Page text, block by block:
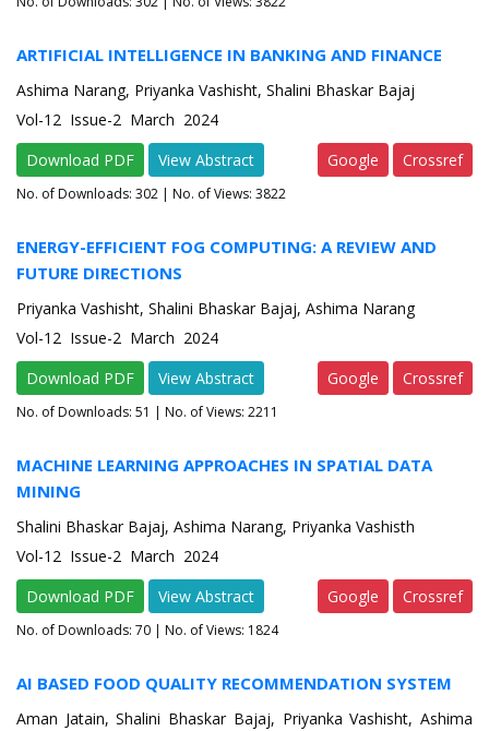
ARTIFICIAL INTELLIGENCE IN BANKING AND FINANCE
Ashima Narang, Priyanka Vashisht, Shalini Bhaskar Bajaj
Vol-12 Issue-2 March 2024
Download PDF
View Abstract Google Crossref
No. of Downloads: 302 | No. of Views: 3822
ENERGY-EFFICIENT FOG COMPUTING: A REVIEW AND
FUTURE DIRECTIONS
Priyanka Vashisht, Shalini Bhaskar Bajaj, Ashima Narang
Vol-12 Issue-2 March 2024
Download PDF
View Abstract Google Crossref
No. of Downloads: 51 | No. of Views: 2211
MACHINE LEARNING APPROACHES IN SPATIAL DATA
MINING
Shalini Bhaskar Bajaj, Ashima Narang, Priyanka Vashisth
Vol-12 Issue-2 March 2024
Download PDF
View Abstract Google Crossref
No. of Downloads: 70 | No. of Views: 1824
AI BASED FOOD QUALITY RECOMMENDATION SYSTEM
Aman Jatain, Shalini Bhaskar Bajaj, Priyanka Vashisht, Ashima